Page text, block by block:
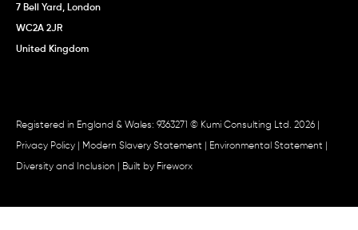
7 Bell Yard, London
WC2A 2JR
United Kingdom
Registered in England & Wales: 9363271 © Kumi Consulting Ltd. 2026 |
Privacy Policy Modern Slavery Statement Environmental Statement
Diversity and Inclusion | Built by Fireworx